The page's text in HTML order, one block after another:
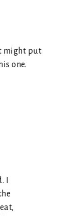
might put
one.
I